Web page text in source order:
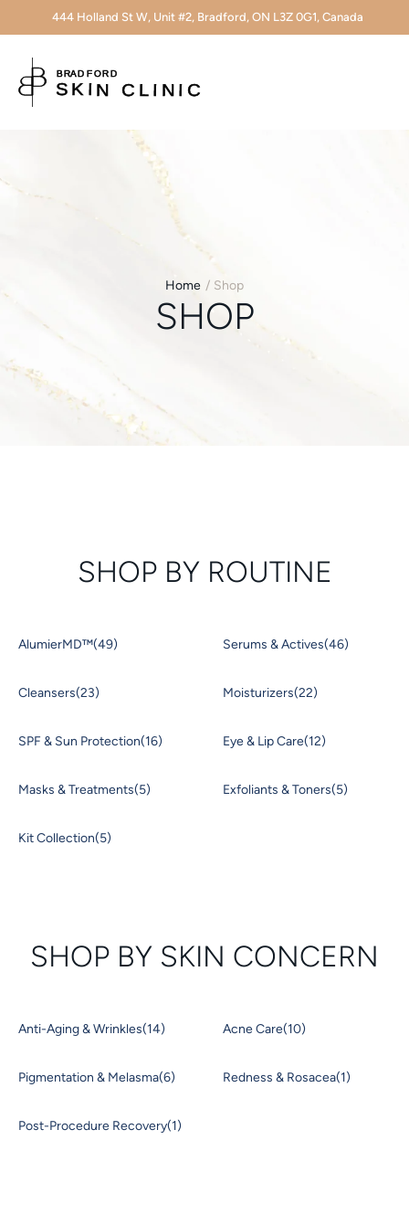
444 Holland St W, Unit #2, Bradford, ON L3Z 0G1, Canada
Home / Shop
SHOP
SHOP BY ROUTINE
AlumierMD™(49) Serums & Actives(46)
Cleansers(23) Moisturizers(22)
SPF & Sun Protection(16) Eye & Lip Care(12)
Masks & Treatments(5) Exfoliants & Toners(5)
Kit Collection(5)
SHOP BY SKIN CONCERN
Anti-Aging & Wrinkles(14) Acne Care(10)
Pigmentation & Melasma(6) Redness & Rosacea(1)
Post-Procedure Recovery(1)